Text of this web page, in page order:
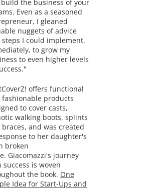
the business of your
Even as a seasoned
I gleaned
nuggets of advice
steps I could implement,
to grow my
to even higher levels
offers functional
fashionable products
to cover casts,
walking boots, splints
and was created
to her daughter's
broken
Giacomazzi's journey
success is woven
the book. One
Idea for Start-Ups and